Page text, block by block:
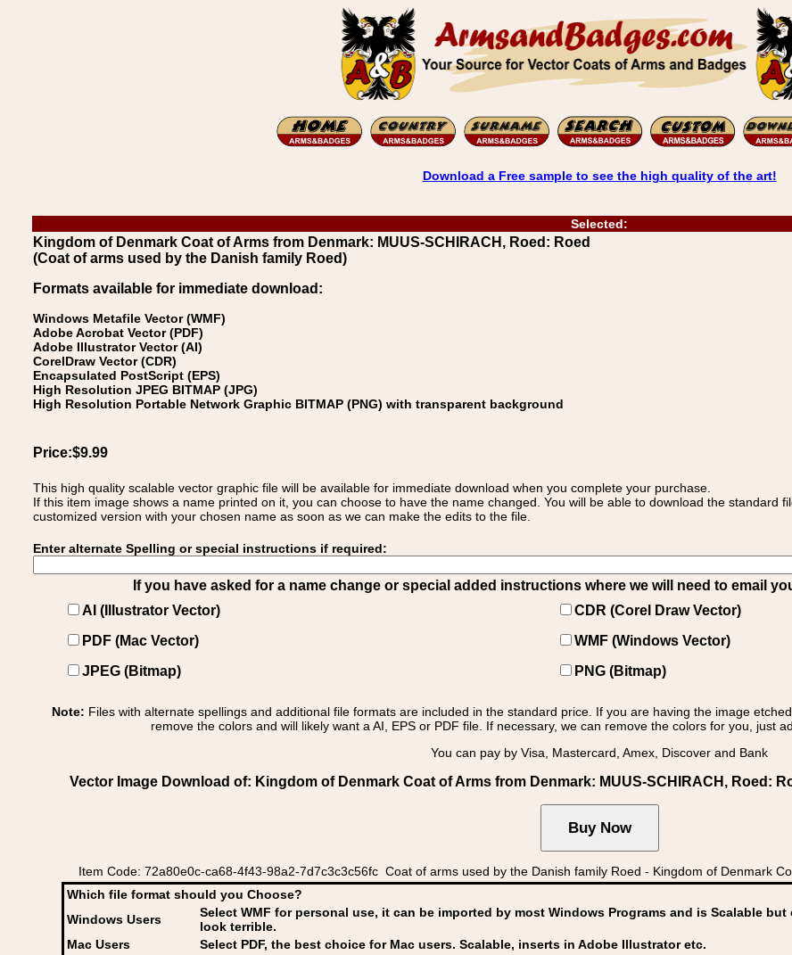
Download a Free sample to see the high quality of the art!
Selected:
Kingdom of Denmark Coat of Arms from Denmark: MUUS-SCHIRACH, Roed: Roed
(Coat of arms used by the Danish family Roed)
Formats available for immediate download:
Windows Metafile Vector (WMF)
Adobe Acrobat Vector (PDF)
Adobe Illustrator Vector (AI)
CorelDraw Vector (CDR)
Encapsulated PostScript (EPS)
High Resolution JPEG BITMAP (JPG)
High Resolution Portable Network Graphic BITMAP (PNG) with transparent background
Price:$9.99
This high quality scalable vector graphic file will be available for immediate download when you complete your purchase.
If this item image shows a name printed on it, you can choose to have the name changed. You will be able to download the standard
customized version with your chosen name as soon as we can make the edits to the file.
Enter alternate Spelling or special instructions if required:
If you have asked for a name change or special added instructions where we will need to email
AI (Illustrator Vector)
CDR (Corel Draw Vector)
PDF (Mac Vector)
WMF (Windows Vector)
JPEG (Bitmap)
PNG (Bitmap)
Note: Files with alternate spellings and additional file formats are included in the standard price. If you are having the image
remove the colors and will likely want a AI, EPS or PDF file. If necessary, we can remove the colors for you, just
You can pay by Visa, Mastercard, Amex, Discover and Bank
Vector Image Download of: Kingdom of Denmark Coat of Arms from Denmark: MUUS-SCHIRACH, Roed:
Item Code: 72a80e0c-ca68-4f43-98a2-7d7c3c3c56fc Coat of arms used by the Danish family Roed - Kingdom of Denmark
Which file format should you Choose?
Windows Users
Select WMF for personal use, it can be imported by most Windows Programs and is Scalable
look terrible.
Mac Users
Select PDF, the best choice for Mac users. Scalable, inserts in Adobe Illustrator etc.